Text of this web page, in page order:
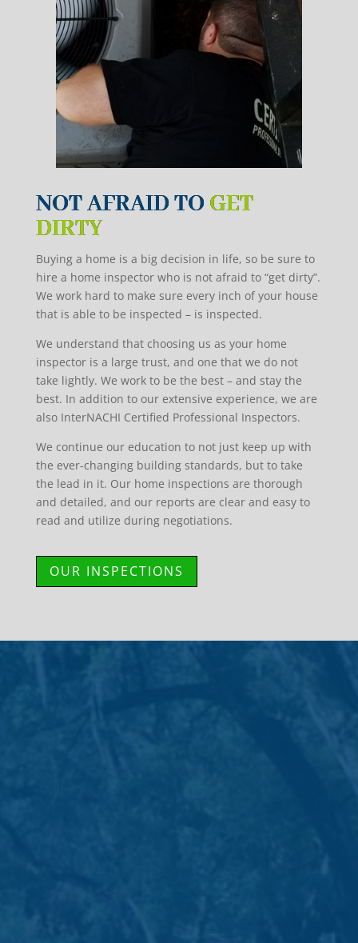
NOT AFRAID TO GET
DIRTY
Buying a home is a big decision in life, so be sure to
hire a home inspector who is not afraid to “get dirty”.
We work hard to make sure every inch of your house
that is able to be inspected – is inspected.
We understand that choosing us as your home
inspector is a large trust, and one that we do not
take lightly. We work to be the best – and stay the
best. In addition to our extensive experience, we are
also InterNACHI Certified Professional Inspectors.
We continue our education to not just keep up with
the ever-changing building standards, but to take
the lead in it. Our home inspections are thorough
and detailed, and our reports are clear and easy to
read and utilize during negotiations.
OUR INSPECTIONS